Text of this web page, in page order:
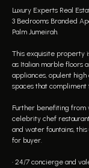
Luxury Experts Real
3 Bedrooms Branded
Palm Jumeirah.
This exquisite property
as Italian marble floors
appliances, opulent
spaces that
Further benefiting from
celebrity chef
and water fountains,
for buyer.
• 24/7 concierge and